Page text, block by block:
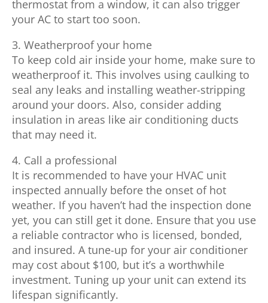
thermostat from a window, it can also trigger
your AC to start too soon.
3. Weatherproof your home
To keep cold air inside your home, make sure to
weatherproof it. This involves using caulking to
seal any leaks and installing weather-stripping
around your doors. Also, consider adding
insulation in areas like air conditioning ducts
that may need it.
4. Call a professional
It is recommended to have your HVAC unit
inspected annually before the onset of hot
weather. If you haven’t had the inspection done
yet, you can still get it done. Ensure that you use
a reliable contractor who is licensed, bonded,
and insured. A tune-up for your air conditioner
may cost about $100, but it’s a worthwhile
investment. Tuning up your unit can extend its
lifespan significantly.